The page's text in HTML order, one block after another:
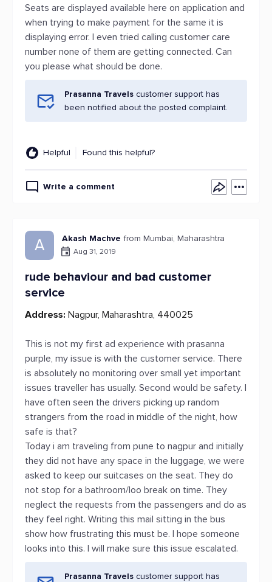
Seats are displayed available here on application and
when trying to make payment for the same it is
displaying error. I even tried calling customer care
number none of them are getting connected. Can
you please what should be done.
Prasanna Travels customer support has
been notified about the posted complaint.
Helpful Found this helpful?
Write a comment
A Akash Machve from Mumbai, Maharashtra
Aug 31, 2019
rude behaviour and bad customer
service
Address: Nagpur, Maharashtra, 440025
This is not my first ad experience with prasanna
purple, my issue is with the customer service. There
is absolutely no monitoring over small yet important
issues traveller has usually. Second would be safety. I
have often seen the drivers picking up random
strangers from the road in middle of the night, how
safe is that?
Today i am traveling from pune to nagpur and initially
they did not have any space in the luggage, we were
asked to keep our suitcases on the seat. They do
not stop for a bathroom/loo break on time. They
neglect the requests from the passengers and do as
they feel right. Writing this mail sitting in the bus
show how frustrating this must be. I hope someone
looks into this. I will make sure this issue escalated.
Prasanna Travels customer support has